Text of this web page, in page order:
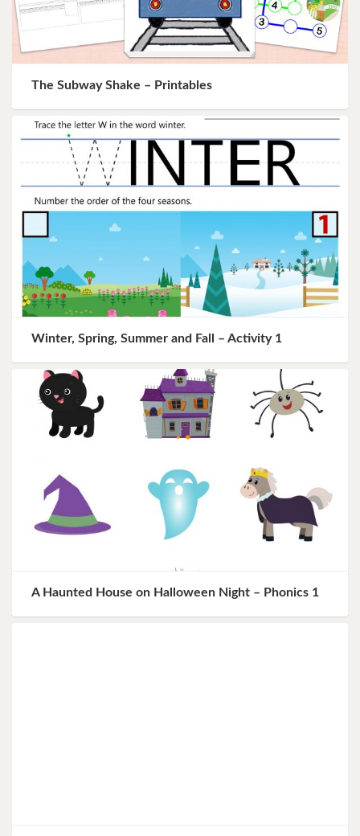
The Subway Shake – Printables
Winter, Spring, Summer and Fall – Activity 1
A Haunted House on Halloween Night – Phonics 1